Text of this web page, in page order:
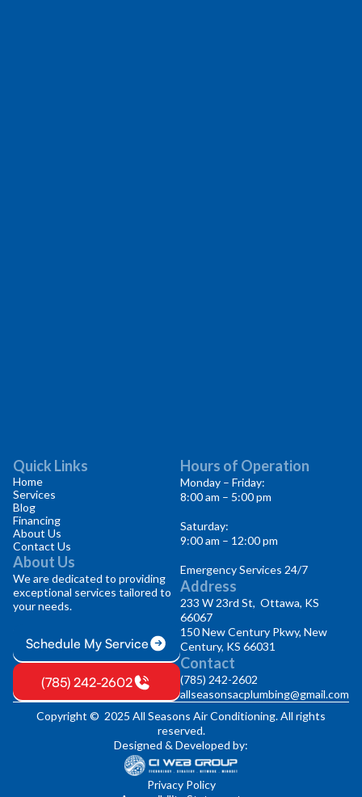
Quick Links
Home
Services
Blog
Financing
About Us
Contact Us
About Us
We are dedicated to providing
exceptional services tailored to
your needs.
Schedule My Service
(785) 242-2602
Hours of Operation
Monday – Friday:
8:00 am – 5:00 pm
Saturday:
9:00 am – 12:00 pm
Emergency Services 24/7
Address
233 W 23rd St, Ottawa, KS
66067
150 New Century Pkwy, New
Century, KS 66031
Contact
(785) 242-2602
allseasonsacplumbing@gmail.com
Copyright © 2025 All Seasons Air Conditioning. All rights
reserved.
Designed & Developed by:
Privacy Policy